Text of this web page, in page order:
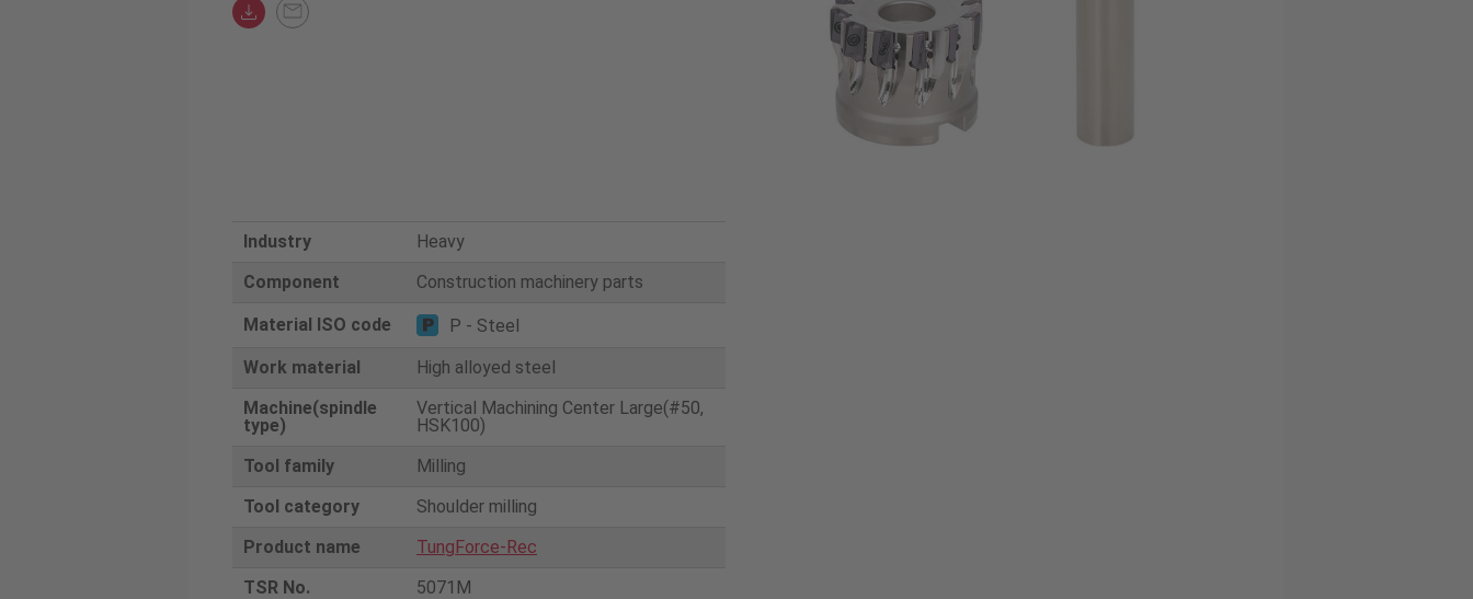
Industry
Heavy
Component
Construction machinery parts
Material ISO code
P - Steel
Work material
High alloyed steel
Machine(spindle
type)
Vertical Machining Center Large(#50,
HSK100)
Tool family
Milling
Tool category
Shoulder milling
Product name
TungForce-Rec
TSR No.
5071M